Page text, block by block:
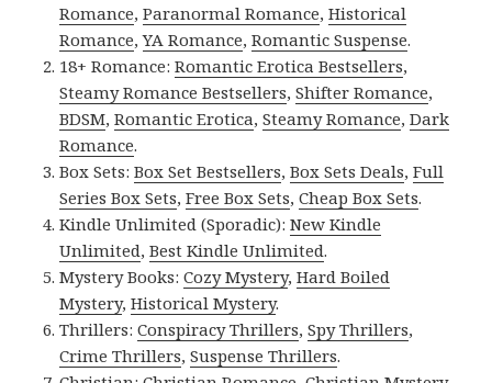
Romance,Paranormal Romance,Historical
Romance,YA Romance,Romantic Suspense.
18+ Romance:Romantic Erotica Bestsellers,
Steamy Romance Bestsellers,Shifter Romance,
BDSM,Romantic Erotica,Steamy Romance,Dark
Romance.
Box Sets:Box Set Bestsellers,Box Sets Deals,Full
Series Box Sets,Free Box Sets,Cheap Box Sets.
Kindle Unlimited (Sporadic):New Kindle
Unlimited,Best Kindle Unlimited.
Mystery Books:Cozy Mystery,Hard Boiled
Mystery,Historical Mystery.
Thrillers:Conspiracy Thrillers,Spy Thrillers,
Crime Thrillers,Suspense Thrillers.